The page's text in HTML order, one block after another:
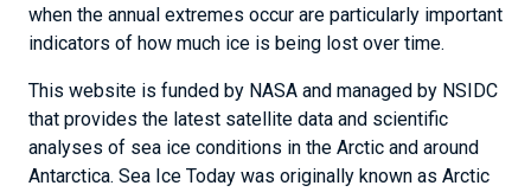
when the annual extremes occur are particularly important
indicators of how much ice is being lost over time.
This website is funded by NASA and managed by NSIDC
that provides the latest satellite data and scientific
analyses of sea ice conditions in the Arctic and around
Antarctica. Sea Ice Today was originally known as Arctic